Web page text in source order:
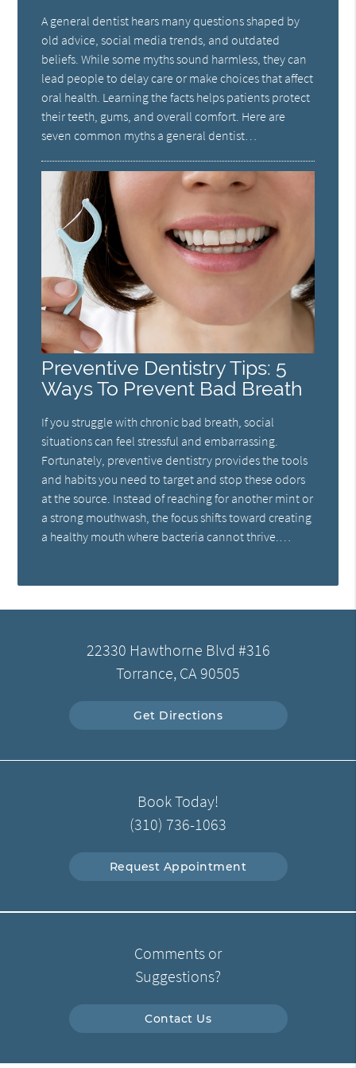
A general dentist hears many questions shaped by
old advice, social media trends, and outdated
beliefs. While some myths sound harmless, they can
lead people to delay care or make choices that affect
oral health. Learning the facts helps patients protect
their teeth, gums, and overall comfort. Here are
seven common myths a general dentist…
Preventive Dentistry Tips: 5
Ways To Prevent Bad Breath
If you struggle with chronic bad breath, social
situations can feel stressful and embarrassing.
Fortunately, preventive dentistry provides the tools
and habits you need to target and stop these odors
at the source. Instead of reaching for another mint or
a strong mouthwash, the focus shifts toward creating
a healthy mouth where bacteria cannot thrive.…
22330 Hawthorne Blvd #316
Torrance, CA 90505
Get Directions
Book Today!
(310) 736-1063
Request Appointment
Comments or
Suggestions?
Contact Us